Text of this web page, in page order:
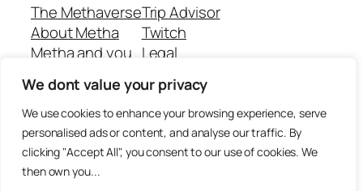
We dont value your privacy
We use cookies to enhance your browsing experience, serve
personalised ads or content, and analyse our traffic. By
clicking "Accept All", you consent to our use of cookies. We
then own you...
The Methaverse
About Metha
Metha and you
Join
Trip Advisor
Twitch
Legal
Github Repo
Answer machine..
Disclaimer